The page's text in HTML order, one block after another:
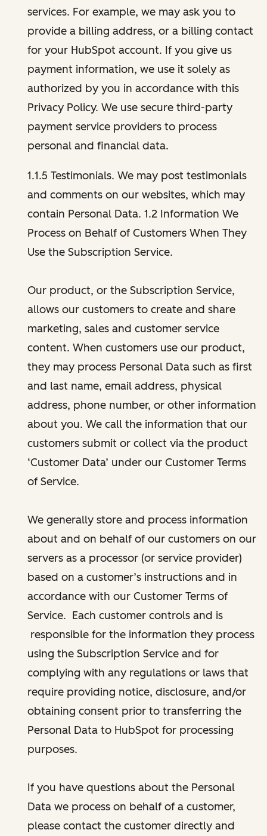
services. For example, we may ask you to
provide a billing address, or a billing contact
for your HubSpot account. If you give us
payment information, we use it solely as
authorized by you in accordance with this
Privacy Policy. We use secure third-party
payment service providers to process
personal and financial data.
1.1.5 Testimonials. We may post testimonials
and comments on our websites, which may
contain Personal Data. 1.2 Information We
Process on Behalf of Customers When They
Use the Subscription Service.
Our product, or the Subscription Service,
allows our customers to create and share
marketing, sales and customer service
content. When customers use our product,
they may process Personal Data such as first
and last name, email address, physical
address, phone number, or other information
about you. We call the information that our
customers submit or collect via the product
‘Customer Data’ under our Customer Terms
of Service.
We generally store and process information
about and on behalf of our customers on our
servers as a processor (or service provider)
based on a customer’s instructions and in
accordance with our Customer Terms of
Service. Each customer controls and is
responsible for the information they process
using the Subscription Service and for
complying with any regulations or laws that
require providing notice, disclosure, and/or
obtaining consent prior to transferring the
Personal Data to HubSpot for processing
purposes.
If you have questions about the Personal
Data we process on behalf of a customer,
please contact the customer directly and